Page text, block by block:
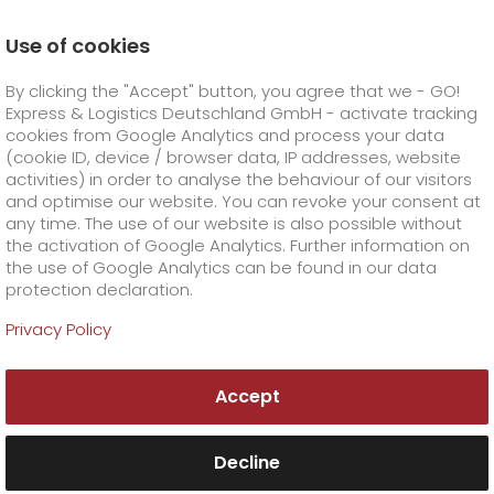
GO! Courier +
GO!City
GO!Direct
GO!Same day
GO! Express +
GO!Overnight +
Prices
GO!Worldwide
GO! Solutions +
Business solutions
Dangerous goods
GO! Value added services
Order & Track +
Order & Track Registration
Company +
GO! is one of Germany's best service providers for
logistics
Use of cookies
By clicking the "Accept" button, you agree that we - GO!
Express & Logistics Deutschland GmbH - activate tracking
cookies from Google Analytics and process your data
(cookie ID, device / browser data, IP addresses, website
activities) in order to analyse the behaviour of our visitors
and optimise our website. You can revoke your consent at
any time. The use of our website is also possible without
the activation of Google Analytics. Further information on
the use of Google Analytics can be found in our data
protection declaration.
Privacy Policy
Accept
Decline